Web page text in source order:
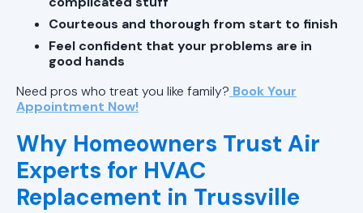
Courteous and thorough from start to finish
Feel confident that your problems are in
good hands
Need pros who treat you like family? Book Your
Appointment Now!
Why Homeowners Trust Air
Experts for HVAC
Replacement in Trussville